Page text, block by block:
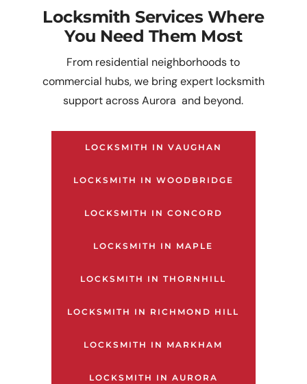
Locksmith Services Where
You Need Them Most
From residential neighborhoods to
commercial hubs, we bring expert locksmith
support across Aurora and beyond.
LOCKSMITH IN VAUGHAN
LOCKSMITH IN WOODBRIDGE
LOCKSMITH IN CONCORD
LOCKSMITH IN MAPLE
LOCKSMITH IN THORNHILL
LOCKSMITH IN RICHMOND HILL
LOCKSMITH IN MARKHAM
LOCKSMITH IN AURORA